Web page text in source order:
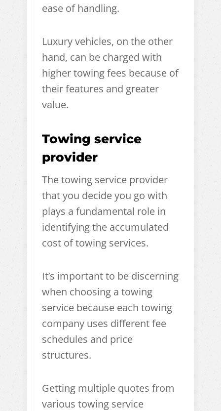
ease of handling.
Luxury vehicles, on the other
hand, can be charged with
higher towing fees because of
their features and greater
value.
Towing service
provider
The towing service provider
that you decide you go with
plays a fundamental role in
identifying the accumulated
cost of towing services.
It’s important to be discerning
when choosing a towing
service because each towing
company uses different fee
schedules and price
structures.
Getting multiple quotes from
various towing service